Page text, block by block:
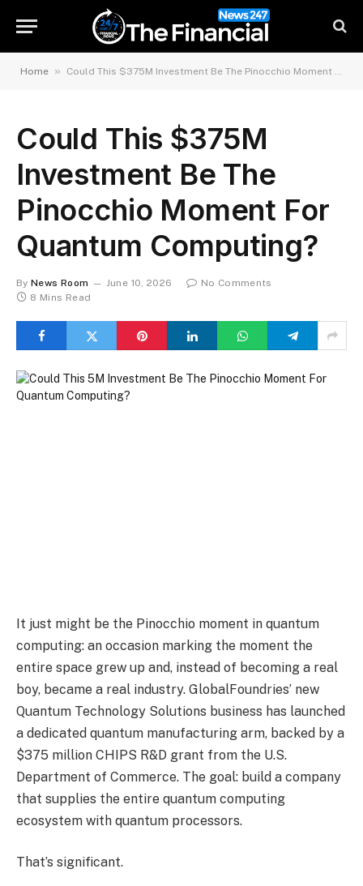
Home » Could This $375M Investment Be The Pinocchio Moment For Quantum Computing?
Could This $375M
Investment Be The
Pinocchio Moment For
Quantum Computing?
By News Room June 10, 2026
No Comments
8 Mins Read
It just might be the Pinocchio moment in quantum
computing: an occasion marking the moment the
entire space grew up and, instead of becoming a real
boy, became a real industry. GlobalFoundries’ new
Quantum Technology Solutions business has launched
a dedicated quantum manufacturing arm, backed by a
$375 million CHIPS R&D grant from the U.S.
Department of Commerce. The goal: build a company
that supplies the entire quantum computing
ecosystem with quantum processors.
That’s significant.